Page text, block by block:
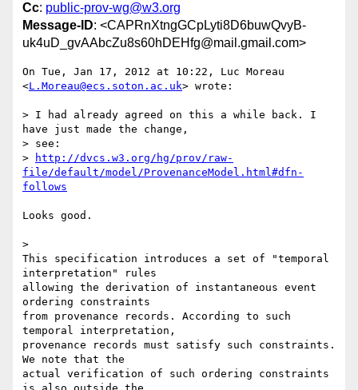
Cc: public-prov-wg@w3.org
Message-ID: <CAPRnXtngGCpLyti8D6buwQvyB-
uk4uD_gvAAbcZu8s60hDEHfg@mail.gmail.com>
On Tue, Jan 17, 2012 at 10:22, Luc Moreau
<L.Moreau@ecs.soton.ac.uk> wrote:
> I had already agreed on this a while back. I
have just made the change,
> see:
>
http://dvcs.w3.org/hg/prov/raw-
file/default/model/ProvenanceModel.html#dfn-
follows
Looks good.
>
This specification introduces a set of "temporal
interpretation" rules
allowing the derivation of instantaneous event
ordering constraints
from provenance records. According to such
temporal interpretation,
provenance records must satisfy such constraints.
We note that the
actual verification of such ordering constraints